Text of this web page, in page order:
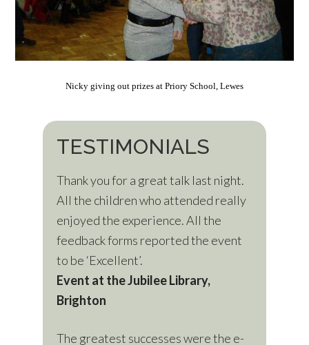
Nicky giving out prizes at Priory School, Lewes
TESTIMONIALS
Thank you for a great talk last night.
All the children who attended really
enjoyed the experience. All the
feedback forms reported the event
to be ‘Excellent’.
Event at the Jubilee Library,
Brighton
The greatest successes were the e-